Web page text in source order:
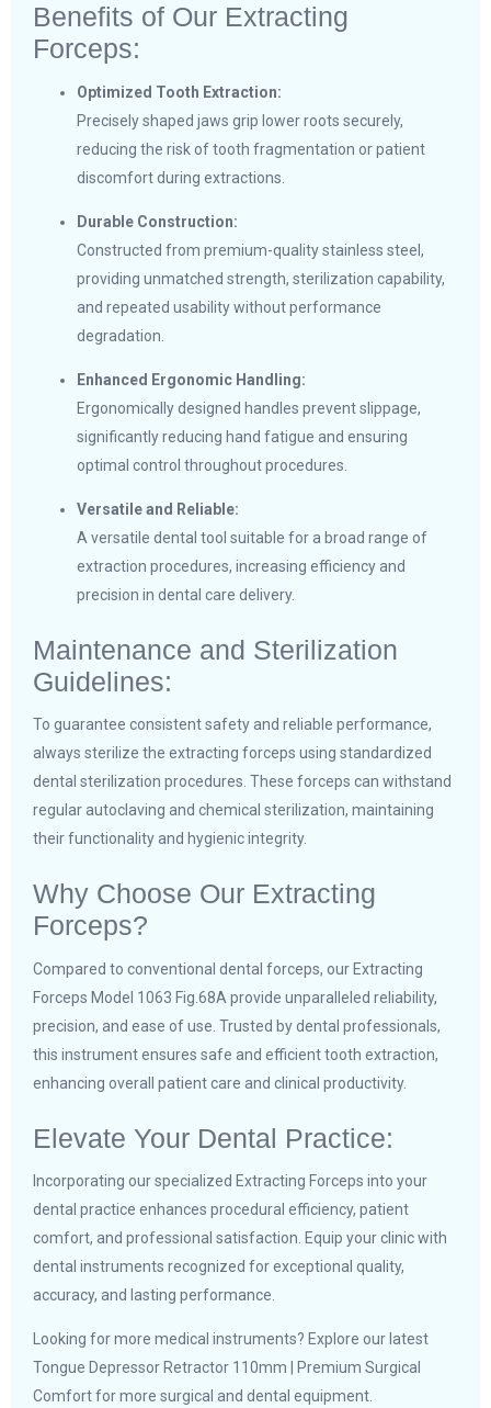
Benefits of Our Extracting
Forceps:
Optimized Tooth Extraction:
Precisely shaped jaws grip lower roots securely,
reducing the risk of tooth fragmentation or patient
discomfort during extractions.
Durable Construction:
Constructed from premium-quality stainless steel,
providing unmatched strength, sterilization capability,
and repeated usability without performance
degradation.
Enhanced Ergonomic Handling:
Ergonomically designed handles prevent slippage,
significantly reducing hand fatigue and ensuring
optimal control throughout procedures.
Versatile and Reliable:
A versatile dental tool suitable for a broad range of
extraction procedures, increasing efficiency and
precision in dental care delivery.
Maintenance and Sterilization
Guidelines:
To guarantee consistent safety and reliable performance,
always sterilize the extracting forceps using standardized
dental sterilization procedures. These forceps can withstand
regular autoclaving and chemical sterilization, maintaining
their functionality and hygienic integrity.
Why Choose Our Extracting
Forceps?
Compared to conventional dental forceps, our Extracting
Forceps Model 1063 Fig.68A provide unparalleled reliability,
precision, and ease of use. Trusted by dental professionals,
this instrument ensures safe and efficient tooth extraction,
enhancing overall patient care and clinical productivity.
Elevate Your Dental Practice:
Incorporating our specialized Extracting Forceps into your
dental practice enhances procedural efficiency, patient
comfort, and professional satisfaction. Equip your clinic with
dental instruments recognized for exceptional quality,
accuracy, and lasting performance.
Looking for more medical instruments? Explore our latest
Tongue Depressor Retractor 110mm | Premium Surgical
Comfortfor more surgical and dental equipment.